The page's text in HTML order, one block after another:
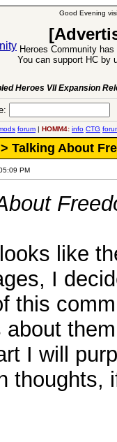
Good Evening
Heroes Community
You can support HC by
Heroes VII Expansion
forum | HOMM4: info CTG
> Talking About
PM
like
I
this
about
I will
thoughts,